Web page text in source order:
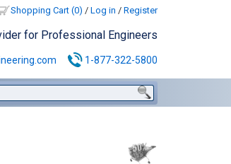
Shopping Cart (0) / Log in / Register
for Professional Engineers
1-877-322-5800